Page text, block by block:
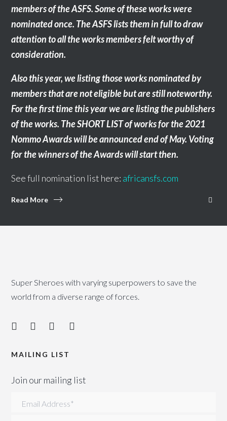
members of the ASFS. Some of these works were
nominated once. The ASFS lists them in full to draw
attention to all the works members felt worthy of
consideration.
Also this year, we listing those works nominated by
members that are not eligible but are still noteworthy.
For the first time this year we are listing the publishers
of the works. The SHORT LIST of works for the 2021
Nommo Awards will be announced end of May. Voting
for the winners of the Awards will start then.
See full nomination list here: africansfs.com
Read More
Super Sheroes with varying superpowers to save the
world from a diverse range of forces.
MAILING LIST
Join our mailing list
Email Address*